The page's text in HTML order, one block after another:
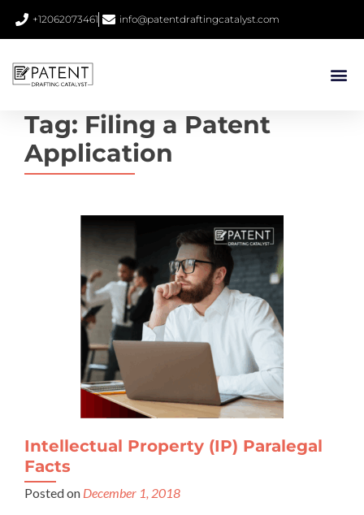
+12062073461 info@patentdraftingcatalyst.com
Tag: Filing a Patent
Application
Intellectual Property (IP) Paralegal
Facts
Posted on December 1, 2018